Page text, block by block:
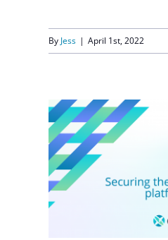
By Jess | April 1st, 2022